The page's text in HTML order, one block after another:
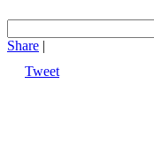
Share |
Tweet